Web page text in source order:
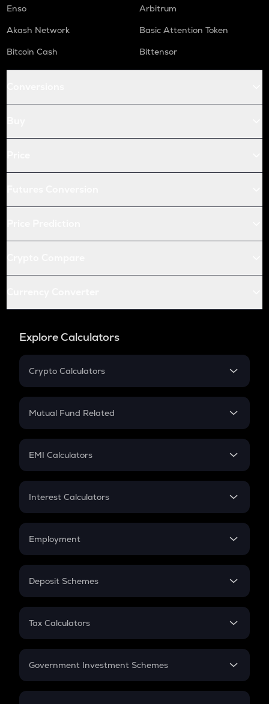
Enso
Arbitrum
Akash Network
Basic Attention Token
Bitcoin Cash
Bittensor
Explore Calculators
Crypto Calculators
Crypto SIP Calculator
Crypto Futures
Mutual Fund Related
Mutual Fund
EMI Calculators
EMI
Credit Card EMI
Interest Calculators
Compound Interest
Employment
In-Hand Salary
PPF
Gratuity
Retirement
Deposit Schemes
FD
Tax Calculators
GST
Government Investment Schemes
Sukanya Samriddhu Yojana